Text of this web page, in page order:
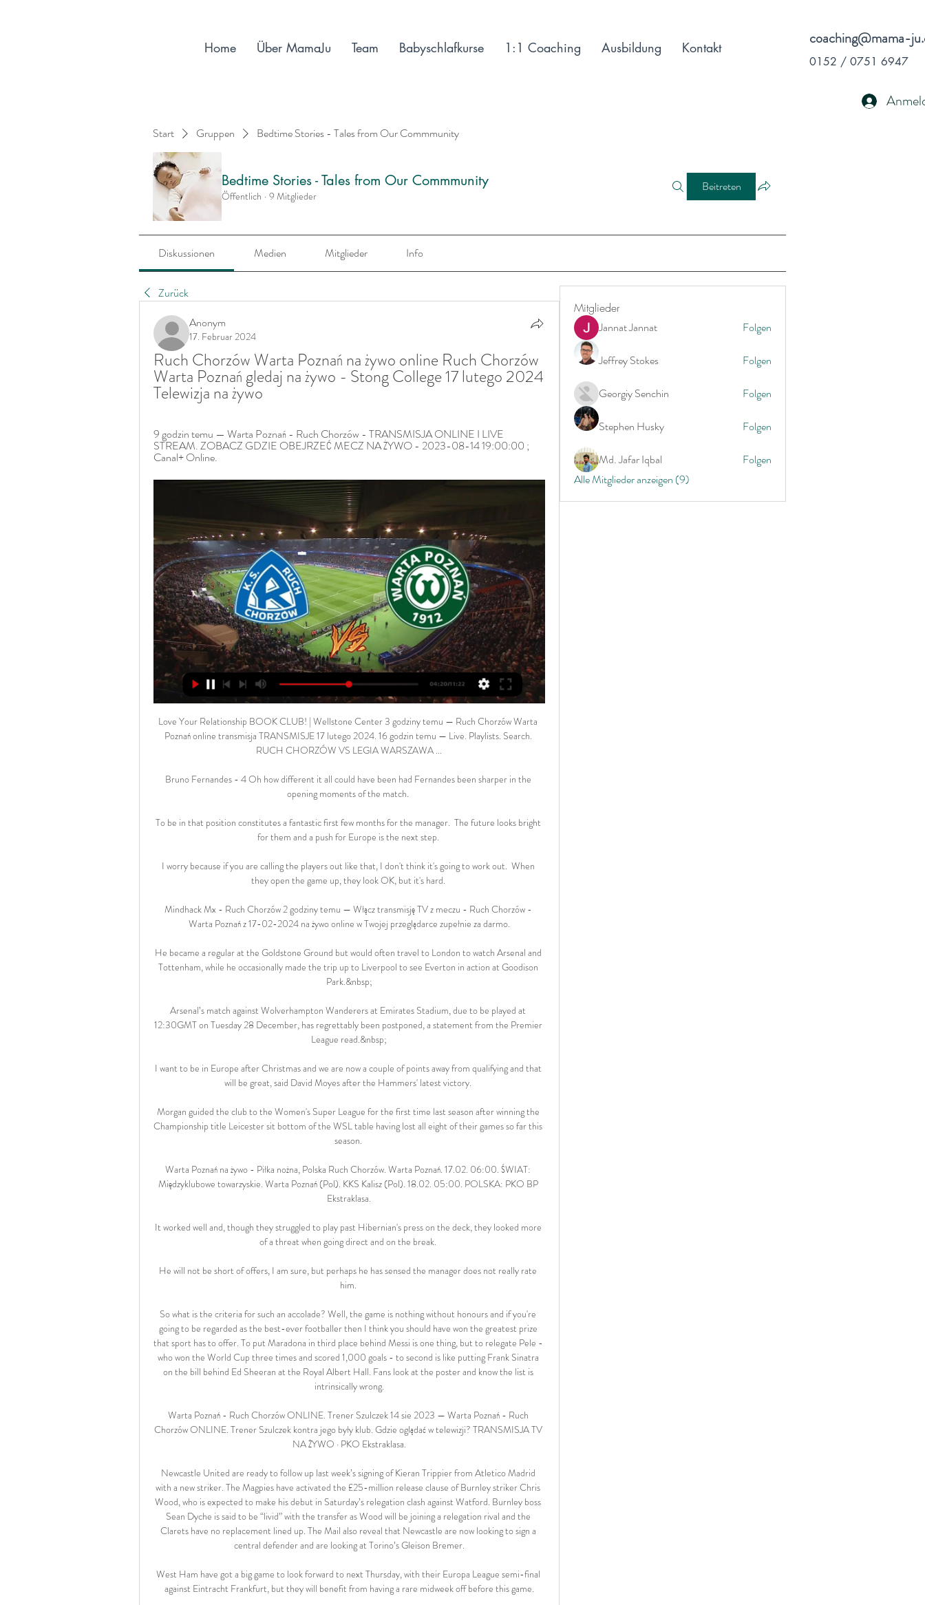
coaching@mama-
0152 / 0751 6947
Start Gruppen Bedtime Stories - Tales from Our Commmunity
Bedtime Stories - Tales from Our Commmunity
Öffentlich · 9 Mitglieder
Beitreten
Diskussionen Medien Mitglieder Info
Zurück
Anonym
17. Februar 2024
Ruch Chorzów Warta Poznań na żywo online Ruch Chorzów
Warta Poznań gledaj na żywo - Stong College 17 lutego 2024
Telewizja na żywo
9 godzin temu — Warta Poznań - Ruch Chorzów - TRANSMISJA ONLINE I LIVE
STREAM. ZOBACZ GDZIE OBEJRZEĆ MECZ NA ŻYWO - 2023-08-14 19:00:00 ;
Canal+ Online.
Love Your Relationship BOOK CLUB! | Wellstone Center 3 godziny temu — Ruch Chorzów Warta
Poznań online transmisja TRANSMISJE 17 lutego 2024. 16 godzin temu — Live. Playlists. Search.
RUCH CHORZÓW VS LEGIA WARSZAWA ...
Bruno Fernandes - 4 Oh how different it all could have been had Fernandes been sharper in the
opening moments of the match.
To be in that position constitutes a fantastic first few months for the manager.  The future looks bright
for them and a push for Europe is the next step.
I worry because if you are calling the players out like that, I don't think it's going to work out.  When
they open the game up, they look OK, but it's hard.
Mindhack Mx - Ruch Chorzów 2 godziny temu — Włącz transmisję TV z meczu - Ruch Chorzów -
Warta Poznań z 17-02-2024 na żywo online w Twojej przeglądarce zupełnie za darmo.
He became a regular at the Goldstone Ground but would often travel to London to watch Arsenal and
Tottenham, while he occasionally made the trip up to Liverpool to see Everton in action at Goodison
Park.&nbsp;
Arsenal’s match against Wolverhampton Wanderers at Emirates Stadium, due to be played at
12:30GMT on Tuesday 28 December, has regrettably been postponed, a statement from the Premier
League read.&nbsp;
I want to be in Europe after Christmas and we are now a couple of points away from qualifying and that
will be great, said David Moyes after the Hammers' latest victory.
Morgan guided the club to the Women's Super League for the first time last season after winning the
Championship title Leicester sit bottom of the WSL table having lost all eight of their games so far this
season.
Warta Poznań na żywo - Piłka nożna, Polska Ruch Chorzów. Warta Poznań. 17.02. 06:00. ŚWIAT:
Międzyklubowe towarzyskie. Warta Poznań (Pol). KKS Kalisz (Pol). 18.02. 05:00. POLSKA: PKO BP
Ekstraklasa.
It worked well and, though they struggled to play past Hibernian's press on the deck, they looked more
of a threat when going direct and on the break.
He will not be short of offers, I am sure, but perhaps he has sensed the manager does not really rate
him.
So what is the criteria for such an accolade? Well, the game is nothing without honours and if you're
going to be regarded as the best-ever footballer then I think you should have won the greatest prize
that sport has to offer. To put Maradona in third place behind Messi is one thing, but to relegate Pele -
who won the World Cup three times and scored 1,000 goals - to second is like putting Frank Sinatra
on the bill behind Ed Sheeran at the Royal Albert Hall. Fans look at the poster and know the list is
intrinsically wrong.
Warta Poznań - Ruch Chorzów ONLINE. Trener Szulczek 14 sie 2023 — Warta Poznań - Ruch
Chorzów ONLINE. Trener Szulczek kontra jego były klub. Gdzie oglądać w telewizji? TRANSMISJA TV
NA ŻYWO · PKO Ekstraklasa.
Newcastle United are ready to follow up last week’s signing of Kieran Trippier from Atletico Madrid
with a new striker. The Magpies have activated the £25-million release clause of Burnley striker Chris
Wood, who is expected to make his debut in Saturday’s relegation clash against Watford. Burnley boss
Sean Dyche is said to be “livid” with the transfer as Wood will be joining a relegation rival and the
Clarets have no replacement lined up. The Mail also reveal that Newcastle are now looking to sign a
central defender and are looking at Torino’s Gleison Bremer.
West Ham have got a big game to look forward to next Thursday, with their Europa League semi-final
against Eintracht Frankfurt, but they will benefit from having a rare midweek off before this game.
Mitglieder
Jannat Jannat Folgen
Jeffrey Stokes Folgen
Georgiy Senchin Folgen
Stephen Husky Folgen
Md. Jafar Iqbal
Folgen
Alle Mitglieder anzeigen (9)
Home Über MamaJu Team Babyschlafkurse 1:1 Coaching Ausbildung Kontakt